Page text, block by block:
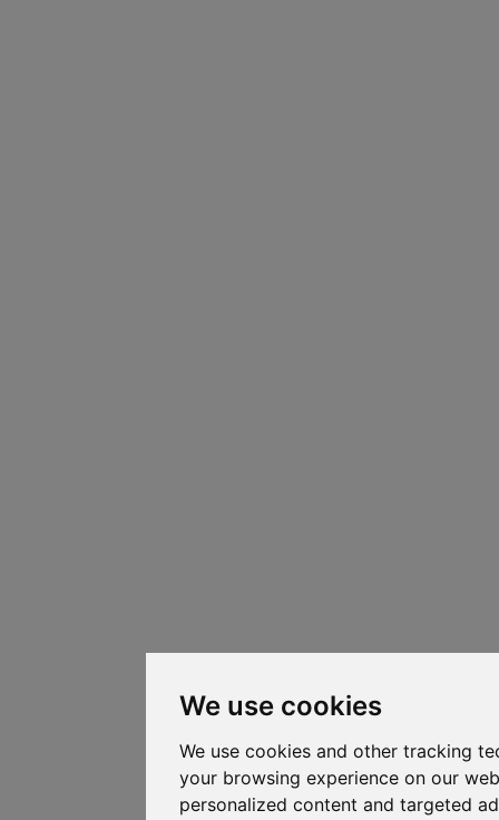
We use cookies
We use cookies and other tracking
your browsing experience on our
personalized content and targeted